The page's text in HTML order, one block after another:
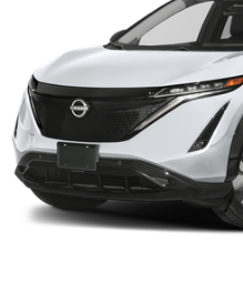
13,140 mi
*Bommarito Price Includes